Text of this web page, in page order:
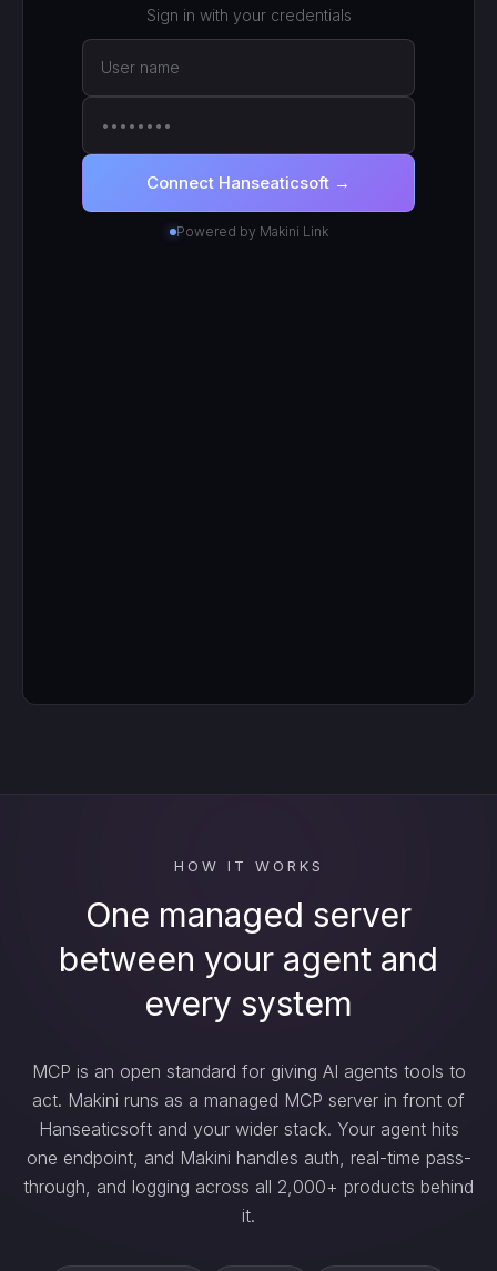
Sign in with your credentials
User name
••••••••
Connect Hanseaticsoft →
Powered by Makini Link
HOW IT WORKS
One managed server
between your agent and
every system
MCP is an open standard for giving AI agents tools to
act. Makini runs as a managed MCP server in front of
Hanseaticsoft and your wider stack. Your agent hits
one endpoint, and Makini handles auth, real-time pass-
through, and logging across all 2,000+ products behind
it.